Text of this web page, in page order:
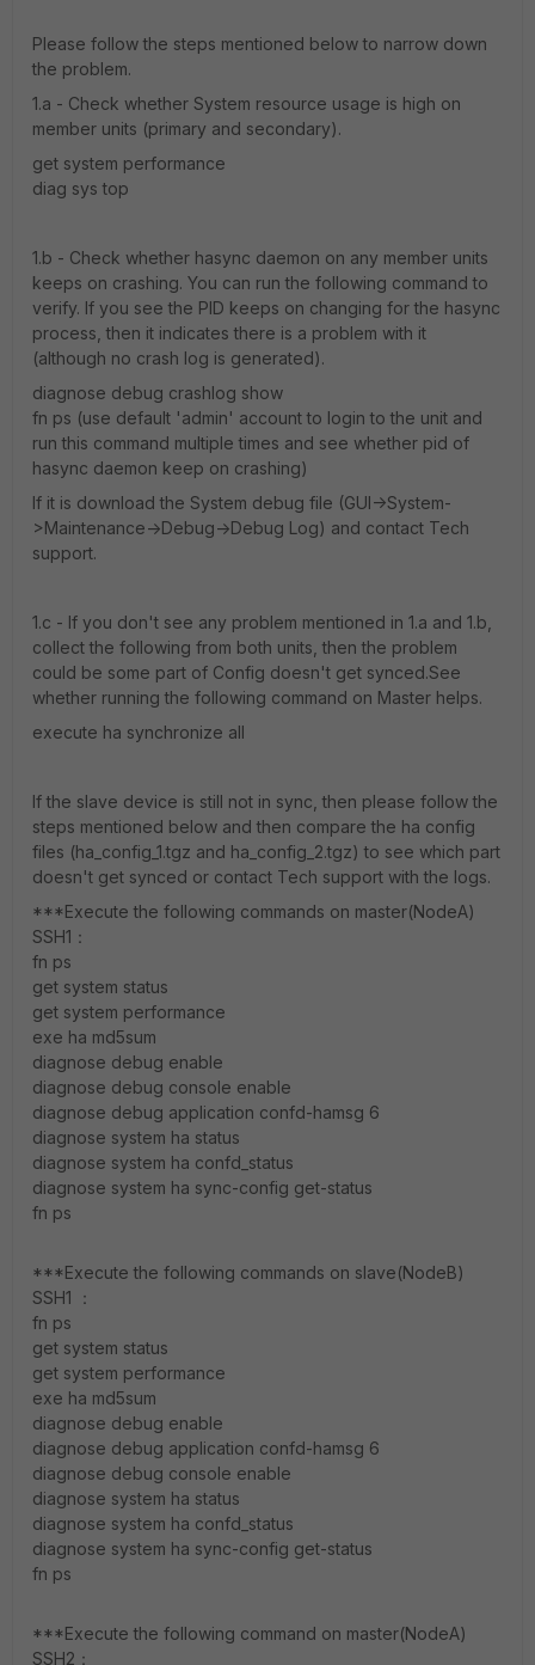
Please follow the steps mentioned below to narrow down
the problem.
1.a - Check whether System resource usage is high on
member units (primary and secondary).
get system performance
diag sys top
1.b - Check whether hasync daemon on any member units
keeps on crashing. You can run the following command to
verify. If you see the PID keeps on changing for the hasync
process, then it indicates there is a problem with it
(although no crash log is generated).
diagnose debug crashlog show
fn ps (use default 'admin' account to login to the unit and
run this command multiple times and see whether pid of
hasync daemon keep on crashing)
If it is download the System debug file (GUI->System-
>Maintenance->Debug->Debug Log) and contact Tech
support.
1.c - If you don't see any problem mentioned in 1.a and 1.b,
collect the following from both units, then the problem
could be some part of Config doesn't get synced.See
whether running the following command on Master helps.
execute ha synchronize all
If the slave device is still not in sync, then please follow the
steps mentioned below and then compare the ha config
files (ha_config_1.tgz and ha_config_2.tgz) to see which part
doesn't get synced or contact Tech support with the logs.
***Execute the following commands on master(NodeA)
SSH1：
fn ps
get system status
get system performance
exe ha md5sum
diagnose debug enable
diagnose debug console enable
diagnose debug application confd-hamsg 6
diagnose system ha status
diagnose system ha confd_status
diagnose system ha sync-config get-status
fn ps
***Execute the following commands on slave(NodeB)
SSH1 ：
fn ps
get system status
get system performance
exe ha md5sum
diagnose debug enable
diagnose debug application confd-hamsg 6
diagnose debug console enable
diagnose system ha status
diagnose system ha confd_status
diagnose system ha sync-config get-status
fn ps
***Execute the following command on master(NodeA)
SSH2：